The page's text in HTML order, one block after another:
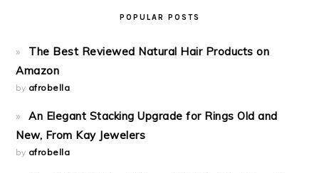
POPULAR POSTS
The Best Reviewed Natural Hair Products on
Amazon
by afrobella
An Elegant Stacking Upgrade for Rings Old and
New, From Kay Jewelers
by afrobella